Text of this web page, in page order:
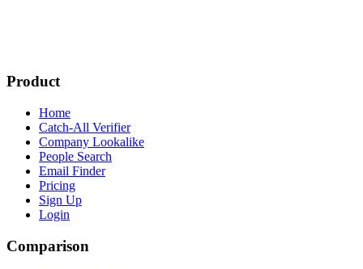
Product
Home
Catch-All Verifier
Company Lookalike
People Search
Email Finder
Pricing
Sign Up
Login
Comparison